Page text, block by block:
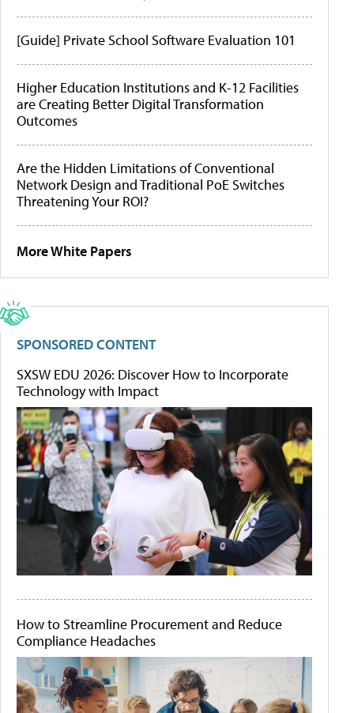
[Guide] Private School Software Evaluation 101
Higher Education Institutions and K-12 Facilities
are Creating Better Digital Transformation
Outcomes
Are the Hidden Limitations of Conventional
Network Design and Traditional PoE Switches
Threatening Your ROI?
More White Papers
SPONSORED CONTENT
SXSW EDU 2026: Discover How to Incorporate
Technology with Impact
How to Streamline Procurement and Reduce
Compliance Headaches